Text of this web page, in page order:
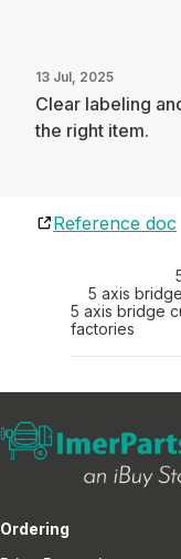
13 Jul, 2025
Clear labeling
the right item.
Reference doc
5 axis
5 axis bridge
factories
Ordering